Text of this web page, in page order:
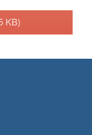
KB)